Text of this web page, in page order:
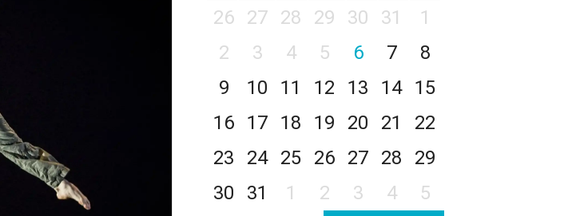
26
27 28 29 30 31
1
2
3 4 5 6 7
8
9
10 11 12 13 14
15
16
17 18 19 20 21
22
23
24 25 26 27 28
29
30
31 1 2 3 4 5